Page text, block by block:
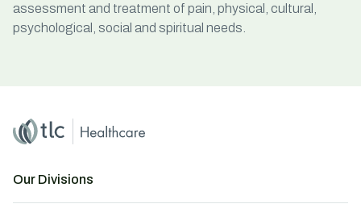
assessment and treatment of pain, physical, cultural,
psychological, social and spiritual needs.
Home
Master Brand Icon
Our Divisions